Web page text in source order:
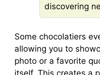
discovering
Some chocolatiers
allowing you to
photo or a favorite
itself. This creates a